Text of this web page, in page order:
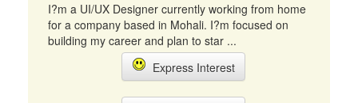
I?m a UI/UX Designer currently working from home
for a company based in Mohali. I?m focused on
building my career and plan to star ...
Express Interest